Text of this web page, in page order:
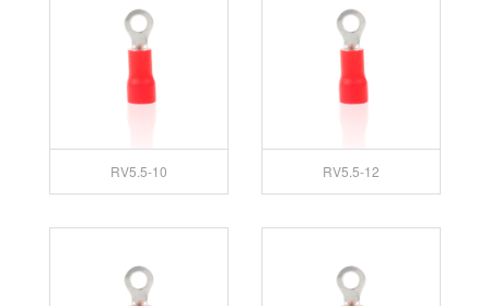
RV5.5-10 RV5.5-12